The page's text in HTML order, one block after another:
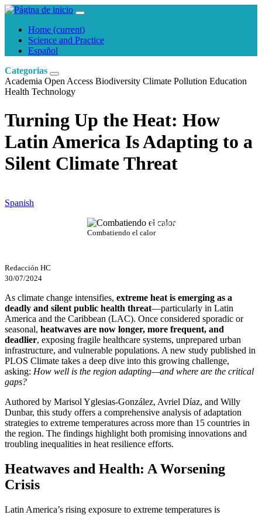
Home (current)
Science and Practice
Español
Categorias
Academia Open Access Biodiversity Climate Pollution Education
Health Technology
Turning Up the Heat: How
Latin America Is Adapting to a
Silent Climate Threat
Spanish
Combatiendo el calor
David Martín
Redacción HC
30/07/2024
As climate change intensifies, extreme heat is emerging as a
deadly and silent public health threat—particularly in Latin
America and the Caribbean (LAC). Once considered sporadic or
seasonal, heatwaves are now longer, more frequent, and
deadlier, exposing fragile healthcare systems, unprepared urban
infrastructure, and vulnerable populations. A new study published in
PLOS Climate takes a deep dive into this growing challenge,
asking: How well is the region adapting—and where are the critical
gaps?
Authored by Marisol Yglesias-González, Avriel Díaz, and Willy
Dunbar, this study offers a comprehensive analysis of adaptation
strategies to extreme temperatures across more than 15 countries in
the region. The findings highlight both promising innovations and
troubling inequalities in heat resilience efforts.
Heatwaves and Health: A Worsening
Crisis
Latin America’s rising exposure to extreme temperatures is